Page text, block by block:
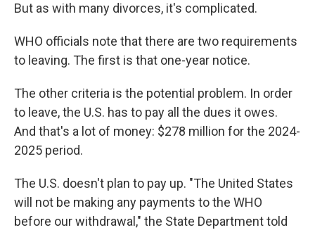
But as with many divorces, it's complicated.
WHO officials note that there are two requirements
to leaving. The first is that one-year notice.
The other criteria is the potential problem. In order
to leave, the U.S. has to pay all the dues it owes.
And that's a lot of money: $278 million for the 2024-
2025 period.
The U.S. doesn't plan to pay up. "The United States
will not be making any payments to the WHO
before our withdrawal," the State Department told